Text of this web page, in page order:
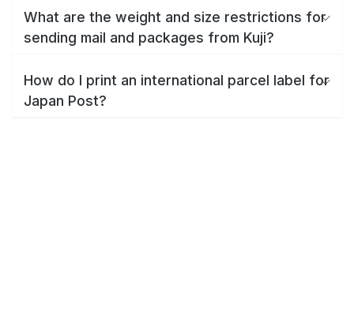
What are the weight and size restrictions for
sending mail and packages from Kuji?
How do I print an international parcel label for
Japan Post?